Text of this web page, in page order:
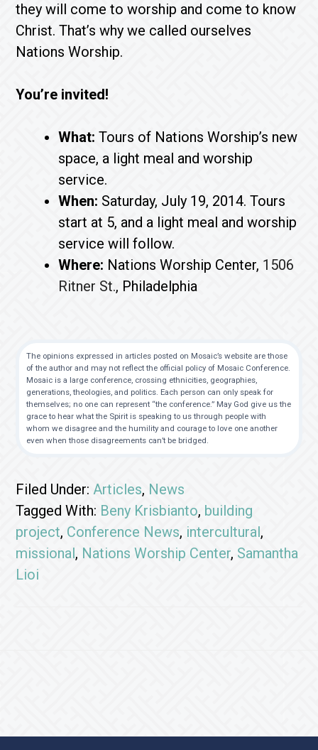
they will come to worship and come to know
Christ. That’s why we called ourselves
Nations Worship.
You’re invited!
What:Tours of Nations Worship’s new
space, a light meal and worship
service.
When: Saturday, July 19, 2014. Tours
start at 5, and a light meal and worship
service will follow.
Where: Nations Worship Center, 1506
Ritner St., Philadelphia
The opinions expressed in articles posted on Mosaic’s website are those
of the author and may not reflect the official policy of Mosaic Conference.
Mosaic is a large conference, crossing ethnicities, geographies,
generations, theologies, and politics. Each person can only speak for
themselves; no one can represent “the conference.” May God give us the
grace to hear what the Spirit is speaking to us through people with
whom we disagree and the humility and courage to love one another
even when those disagreements can’t be bridged.
Filed Under:Articles, News
Tagged With: Beny Krisbianto, building
project, Conference News, intercultural,
missional, Nations Worship Center, Samantha
Lioi